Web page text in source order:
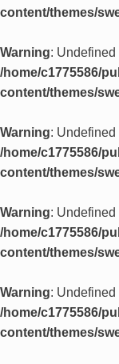
content/themes/
Warning:
/home/c1775586/
content/themes/
Warning:
/home/c1775586/
content/themes/
Warning:
/home/c1775586/
content/themes/
Warning:
/home/c1775586/
content/themes/